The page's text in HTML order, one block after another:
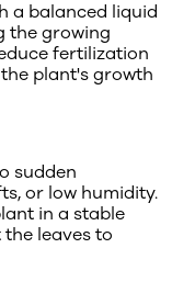
a balanced liquid
the growing
fertilization
plant's growth
sudden
or low humidity.
in a stable
leaves to